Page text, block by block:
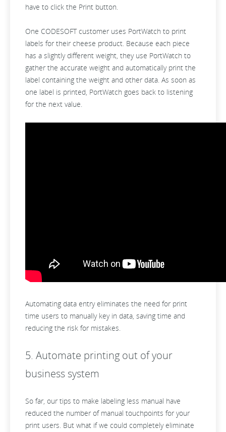
have to click the Print button.
One CODESOFT customer uses PortWatch to print
labels for their cheese product. Because each piece
has a slightly different weight, they use PortWatch to
gather the accurate weight and automatically print the
label containing the weight and other data. As soon as
one label is printed, PortWatch goes back to listening
for the next value.
Automating data entry eliminates the need for print
time users to manually key in data, saving time and
reducing the risk for mistakes.
5. Automate printing out of your
business system
So far, our tips to make labeling less manual have
reduced the number of manual touchpoints for your
print users. But what if we could completely eliminate